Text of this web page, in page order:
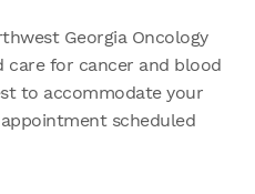
Georgia Oncology
for cancer and blood
to accommodate your
scheduled